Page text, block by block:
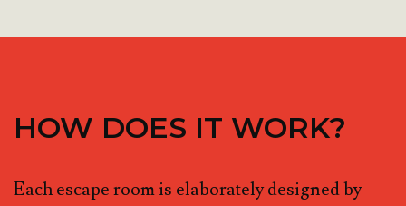
HOW DOES IT WORK?
Each escape room is elaborately designed by